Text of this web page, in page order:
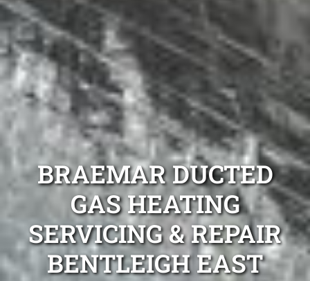
BRAEMAR DUCTED
GAS HEATING
SERVICING & REPAIR
BENTLEIGH EAST